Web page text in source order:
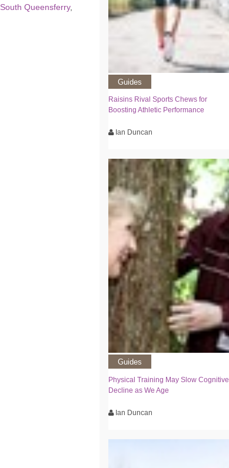
South Queensferry,
Guides
Raisins Rival Sports Chews for
Boosting Athletic Performance
Ian Duncan
Guides
Physical Training May Slow Cognitive
Decline as We Age
Ian Duncan